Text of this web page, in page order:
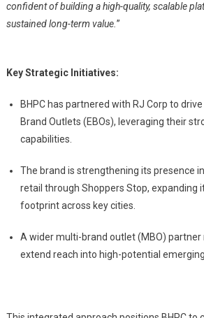
confident of building a high-quality, scalable
sustained long-term value. ”
Key Strategic Initiatives:
BHPC has partnered with RJ Corp to
Brand Outlets (EBOs), leveraging their
capabilities.
The brand is strengthening its presence
retail through Shoppers Stop, expanding
footprint across key cities.
A wider multi-brand outlet (MBO)
extend reach into high-potential